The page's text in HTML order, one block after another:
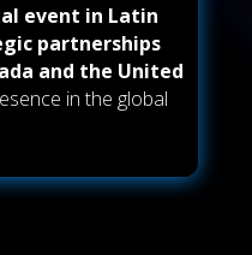
event in Latin
partnerships
and the United
in the global